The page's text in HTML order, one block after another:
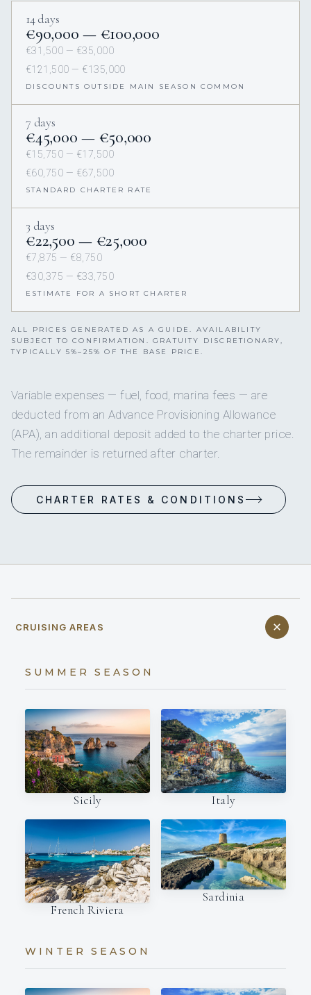
14 days
€90,000 — €100,000
€31,500 — €35,000
€121,500 — €135,000
DISCOUNTS OUTSIDE MAIN SEASON COMMON
7 days
€45,000 — €50,000
€15,750 — €17,500
€60,750 — €67,500
STANDARD CHARTER RATE
3 days
€22,500 — €25,000
€7,875 — €8,750
€30,375 — €33,750
ESTIMATE FOR A SHORT CHARTER
ALL PRICES GENERATED AS A GUIDE. AVAILABILITY
SUBJECT TO CONFIRMATION. GRATUITY DISCRETIONARY,
TYPICALLY 5%–25% OF THE BASE PRICE.
Variable expenses — fuel, food, marina fees — are
deducted from an Advance Provisioning Allowance
(APA), an additional deposit added to the charter price.
The remainder is returned after charter.
CHARTER RATES & CONDITIONS
CRUISING AREAS
SUMMER SEASON
Sicily Italy
French Riviera
Sardinia
WINTER SEASON